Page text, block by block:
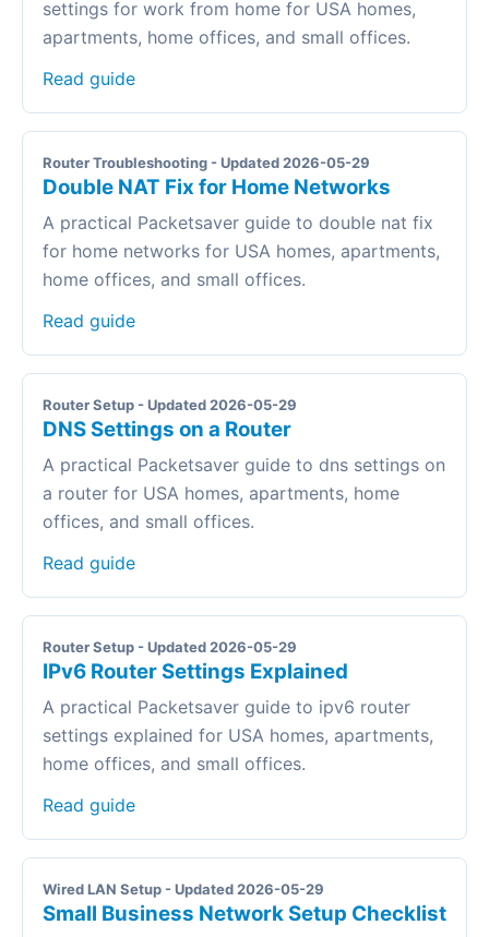
settings for work from home for USA homes,
apartments, home offices, and small offices.
Read guide
Router Troubleshooting - Updated 2026-05-29
Double NAT Fix for Home Networks
A practical Packetsaver guide to double nat fix
for home networks for USA homes, apartments,
home offices, and small offices.
Read guide
Router Setup - Updated 2026-05-29
DNS Settings on a Router
A practical Packetsaver guide to dns settings on
a router for USA homes, apartments, home
offices, and small offices.
Read guide
Router Setup - Updated 2026-05-29
IPv6 Router Settings Explained
A practical Packetsaver guide to ipv6 router
settings explained for USA homes, apartments,
home offices, and small offices.
Read guide
Wired LAN Setup - Updated 2026-05-29
Small Business Network Setup Checklist